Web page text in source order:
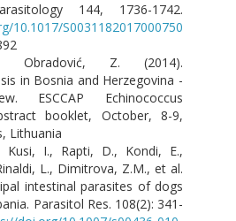
144, 1736-1742.
10.1017/S0031182017000750
Obradović, Z. (2014).
in Bosnia and Herzegovina -
ESCCAP Echinococcus
booklet, October, 8-9,
Lithuania
Kusi, I., Rapti, D., Kondi, E.,
L., Dimitrova, Z.M., et al.
intestinal parasites of dogs
Parasitol Res. 108(2): 341-